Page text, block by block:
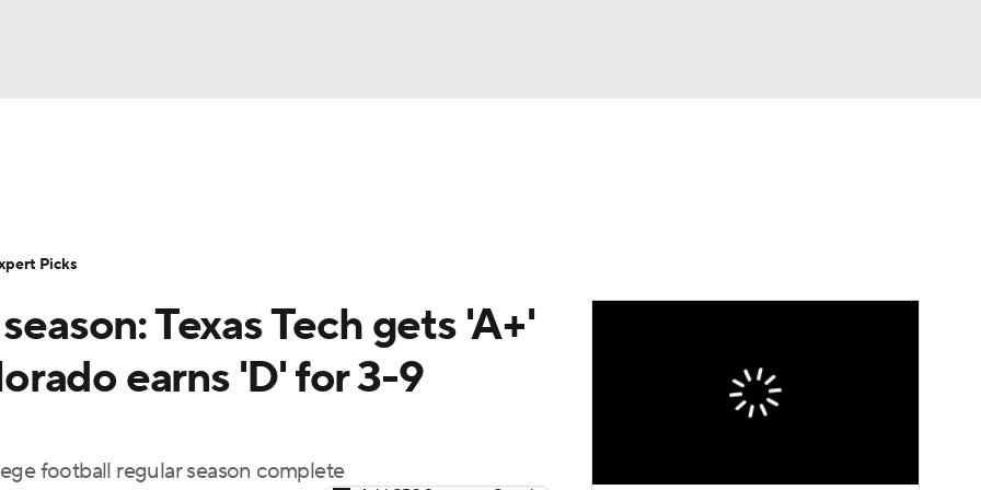
Transfer Portal
StubHub Texas Tech gets 'A+'
earns 'D' for 3-9
football regular season complete
Picks